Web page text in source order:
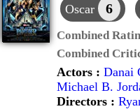
Oscar 6
Combined
Combined
Actors : Danai
Michael B.
Directors :